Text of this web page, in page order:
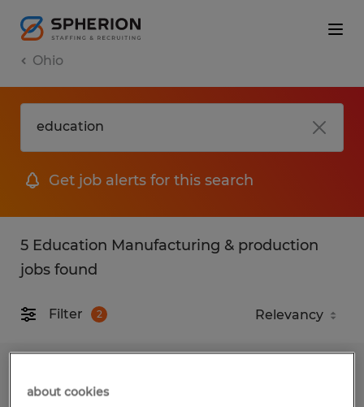
Ohio
Get job alerts for this search
5 Education Manufacturing & production
jobs found
Filter 2
about cookies